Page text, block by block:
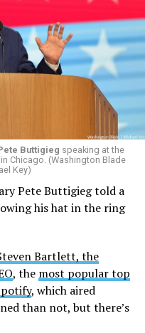
Buttigieg speaking at the
Chicago. (Washington Blade
Key)
Pete Buttigieg told a
his hat in the ring
Bartlett, the
, the most popular top
, which aired
than not, but there’s